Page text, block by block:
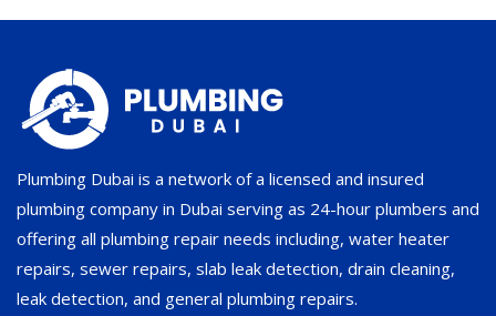
Plumbing Dubai is a network of a licensed and insured
plumbing company in Dubai serving as 24-hour plumbers and
offering all plumbing repair needs including, water heater
repairs, sewer repairs, slab leak detection, drain cleaning,
leak detection, and general plumbing repairs.